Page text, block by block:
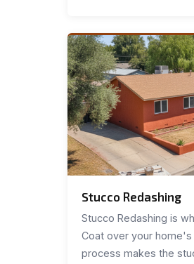
Stucco Redashing
Stucco Redashing is
Coat over your
process makes the